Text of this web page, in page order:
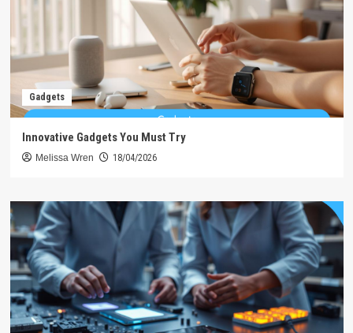
Gadgets
Innovative Gadgets You Must Try
Melissa Wren 18/04/2026